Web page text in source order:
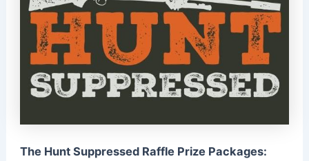
The Hunt Suppressed Raffle Prize Packages: